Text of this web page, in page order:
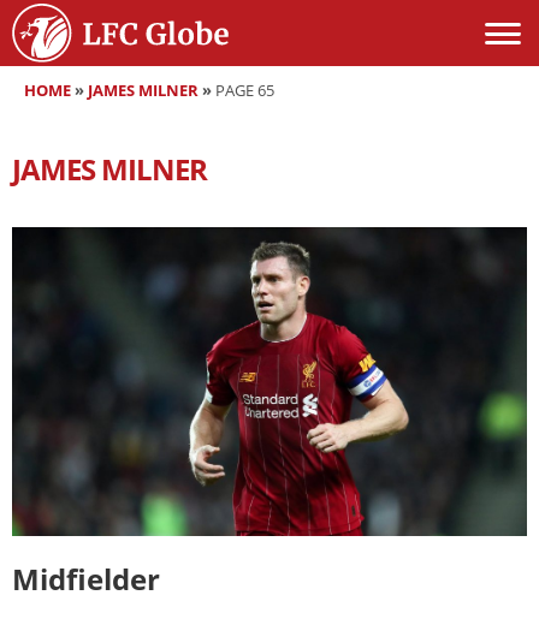
HOME» JAMES MILNER» PAGE 65
JAMES MILNER
Midfielder